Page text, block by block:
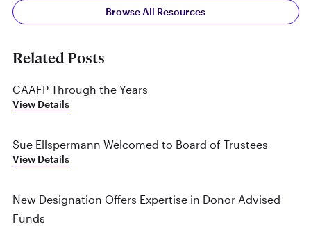
Browse All Resources
Related Posts
CAAFP Through the Years
View Details
Sue Ellspermann Welcomed to Board of Trustees
View Details
New Designation Offers Expertise in Donor Advised
Funds